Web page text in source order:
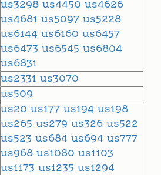
us3298 us4450 us4626
us4681 us5097 us5228
us6144 us6160 us6457
us6473 us6545 us6804
us6831
us2331 us3070
us509
us20 us177 us194 us198
us265 us279 us326 us522
us523 us684 us694 us777
us968 us1080 us1103
us1173 us1235 us1294